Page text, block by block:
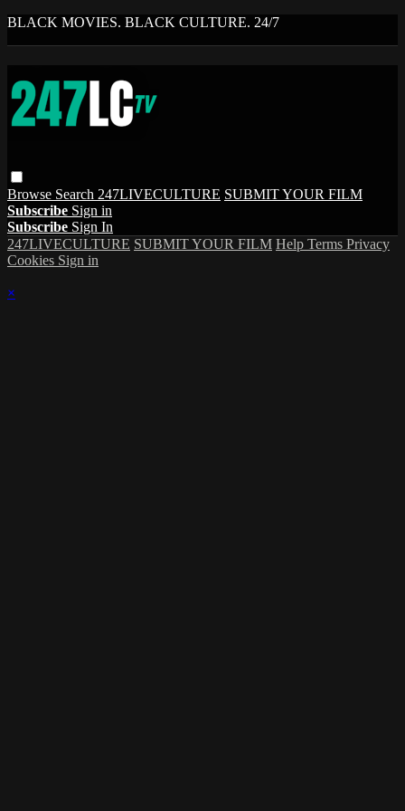
BLACK MOVIES. BLACK CULTURE. 24/7
Browse Search 247LIVECULTURE SUBMIT YOUR FILM
Subscribe Sign in
Subscribe Sign In
247LIVECULTURE SUBMIT YOUR FILM Help Terms Privacy
Cookies Sign in
×